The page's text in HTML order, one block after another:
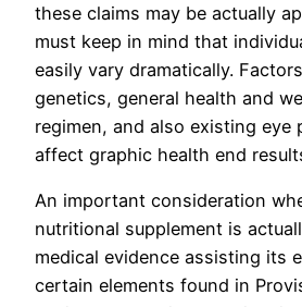
these claims may be actually
must keep in mind that
easily vary dramatically.
genetics, general health and
regimen, and also existing eye
affect graphic health end
An important consideration
nutritional supplement is
medical evidence assisting its
certain elements found in